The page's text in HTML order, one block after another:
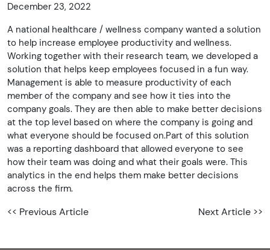
December 23, 2022
A national healthcare / wellness company wanted a solution
to help increase employee productivity and wellness.
Working together with their research team, we developed a
solution that helps keep employees focused in a fun way.
Management is able to measure productivity of each
member of the company and see how it ties into the
company goals. They are then able to make better decisions
at the top level based on where the company is going and
what everyone should be focused on.Part of this solution
was a reporting dashboard that allowed everyone to see
how their team was doing and what their goals were. This
analytics in the end helps them make better decisions
across the firm.
<< Previous Article Next Article >>